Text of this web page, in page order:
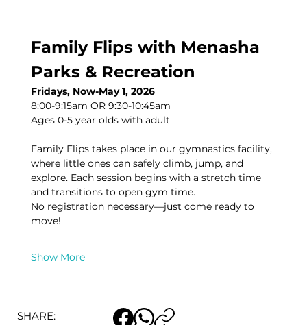
Family Flips with Menasha
Parks & Recreation
Fridays, Now-May 1, 2026
8:00-9:15am OR 9:30-10:45am
Ages 0-5 year olds with adult
Family Flips takes place in our gymnastics facility,
where little ones can safely climb, jump, and
explore. Each session begins with a stretch time
and transitions to open gym time.
No registration necessary—just come ready to
move!
Show More
SHARE: